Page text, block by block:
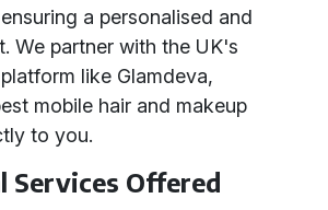
a personalised and
We partner with the UK's
like Glamdeva,
mobile hair and makeup
to you.
Services Offered